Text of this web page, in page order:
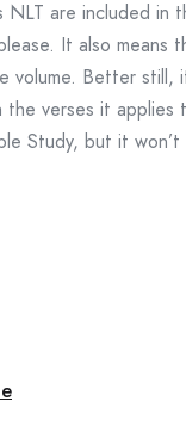
NLT are included in
It also means
volume. Better still,
verses it
Study, but it won’t